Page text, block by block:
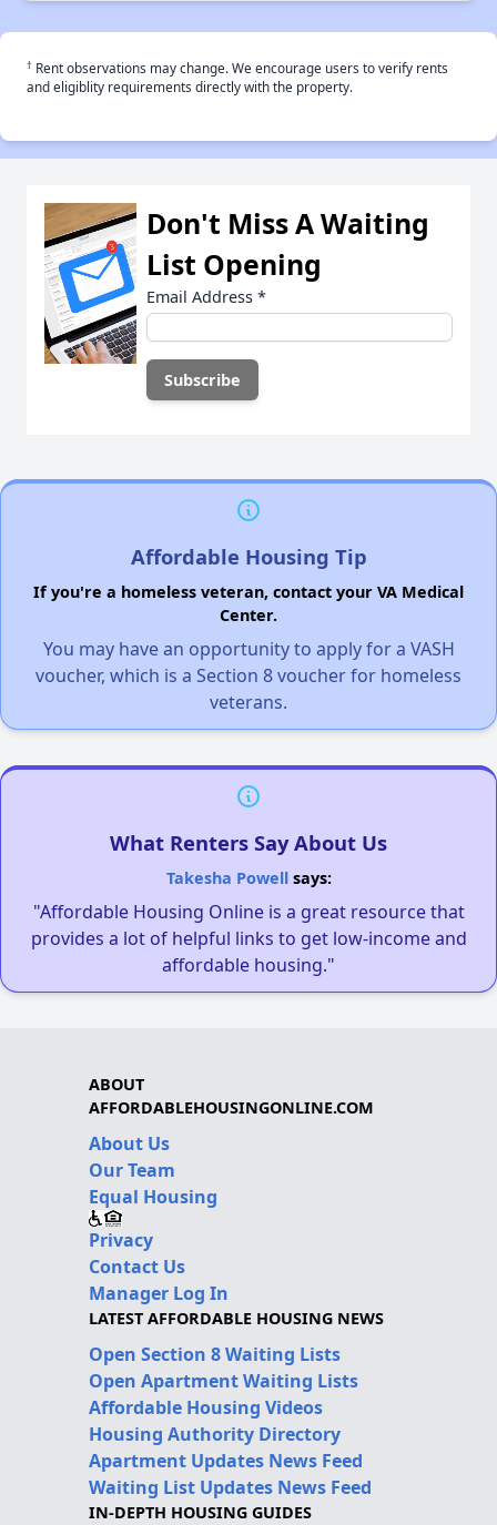
† Rent observations may change. We encourage users to verify rents
and eligiblity requirements directly with the property.
Don't Miss A Waiting
List Opening
Email Address *
Affordable Housing Tip
If you're a homeless veteran, contact your VA Medical
Center.
You may have an opportunity to apply for a VASH
voucher, which is a Section 8 voucher for homeless
veterans.
What Renters Say About Us
Takesha Powellsays:
"Affordable Housing Online is a great resource that
provides a lot of helpful links to get low-income and
affordable housing."
ABOUT
AFFORDABLEHOUSINGONLINE.COM
About Us
Our Team
Equal Housing
Privacy
Contact Us
Manager Log In
LATEST AFFORDABLE HOUSING NEWS
Open Section 8 Waiting Lists
Open Apartment Waiting Lists
Affordable Housing Videos
Housing Authority Directory
Apartment Updates News Feed
Waiting List Updates News Feed
IN-DEPTH HOUSING GUIDES